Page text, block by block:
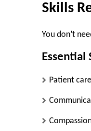
Skills
You don’t
Essential
Patient